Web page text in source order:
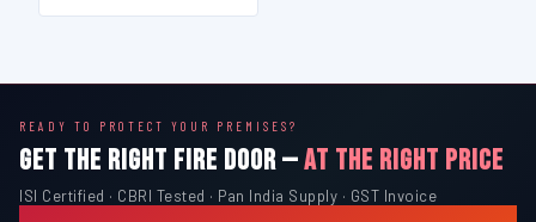
READY TO PROTECT YOUR PREMISES?
GET THE RIGHT FIRE DOOR —AT THE RIGHT PRICE
ISI Certified · CBRI Tested · Pan India Supply · GST Invoice